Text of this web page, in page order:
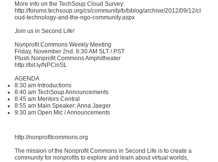
More info on the TechSoup Cloud Survey:
http://forums.techsoup.org/cs/community/b/tsblog/archive/2012/09/12/cl
oud-technology-and-the-ngo-community.aspx
Join us in Second Life!
Nonprofit Commons Weekly Meeting
Friday, November 2nd , 8:30 AM SLT / PST
Plush Nonprofit Commons Amphitheater
http://bit.ly/NPCinSL
AGENDA
8:30 am Introductions
8:40 am TechSoupAnnouncements
8:45 am Mentors Central
8:55 am Main Speaker: Anna Jaeger
9:30 am Open Mic / Announcements
http://nonprofitcommons.org
The mission of the Nonprofit Commons in Second Life is to create a
community for nonprofits to explore and learn about virtual worlds,